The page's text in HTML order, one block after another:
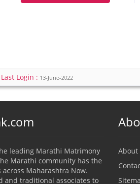
Last Login : 13-June-2022
leading Marathi Matrimony
Marathi community has the
Maharashtra Now.
and traditional associates to
About